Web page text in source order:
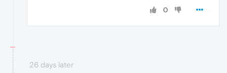
0
26 days later